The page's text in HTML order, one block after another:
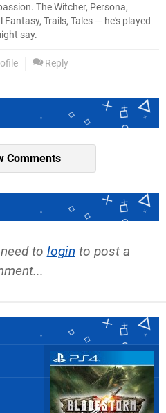
The Witcher, Persona,
Trails, Tales — he's played
say.
Reply
Comments
to login to post a